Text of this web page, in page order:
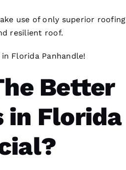
use of only superior roofing
resilient roof.
in Florida Panhandle!
Better
in Florida